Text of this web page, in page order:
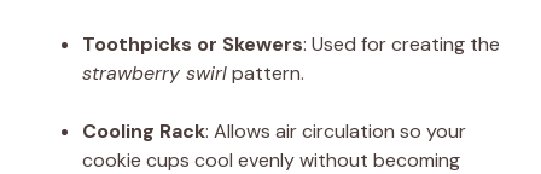
Toothpicks or Skewers: Used for creating the
strawberry swirlpattern.
Cooling Rack: Allows air circulation so your
cookie cups cool evenly without becoming